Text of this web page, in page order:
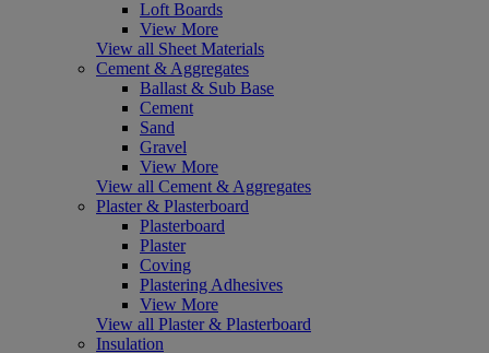
Loft Boards
View More
View all Sheet Materials
Cement & Aggregates
Ballast & Sub Base
Cement
Sand
Gravel
View More
View all Cement & Aggregates
Plaster & Plasterboard
Plasterboard
Plaster
Coving
Plastering Adhesives
View More
View all Plaster & Plasterboard
Insulation